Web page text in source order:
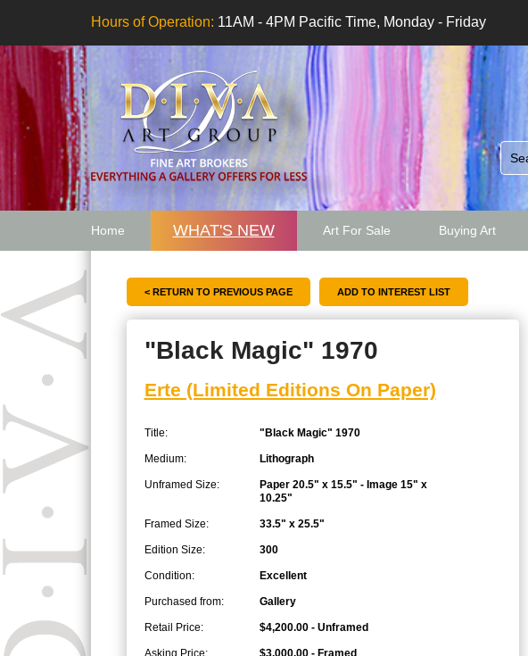
Hours of Operation: 11AM - 4PM Pacific Time, Monday - Friday
Home WHAT'S NEW Art For Sale Buying Art
< RETURN TO PREVIOUS PAGE
"Black Magic" 1970
Erte (Limited Editions On Paper)
Title: "Black Magic" 1970
Medium: Lithograph
Unframed Size:
Paper 20.5" x 15.5" - Image 15" x
10.25"
Framed Size: 33.5" x 25.5"
Edition Size: 300
Condition: Excellent
Purchased from: Gallery
Retail Price: $4,200.00 - Unframed
Asking Price: $3,000.00 - Framed